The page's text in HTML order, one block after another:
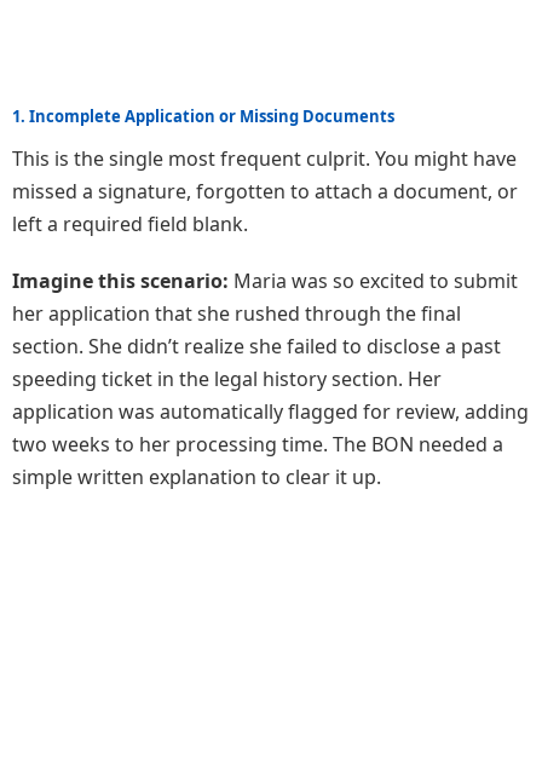
1. Incomplete Application or Missing Documents
This is the single most frequent culprit. You might have
missed a signature, forgotten to attach a document, or
left a required field blank.
Imagine this scenario: Maria was so excited to submit
her application that she rushed through the final
section. She didn’t realize she failed to disclose a past
speeding ticket in the legal history section. Her
application was automatically flagged for review, adding
two weeks to her processing time. The BON needed a
simple written explanation to clear it up.